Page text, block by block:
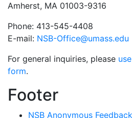
Amherst, MA 01003-9316
Phone: 413-545-4408
E-mail: NSB-Office@umass.edu
For general inquiries, please
form.
Footer
NSB Anonymous